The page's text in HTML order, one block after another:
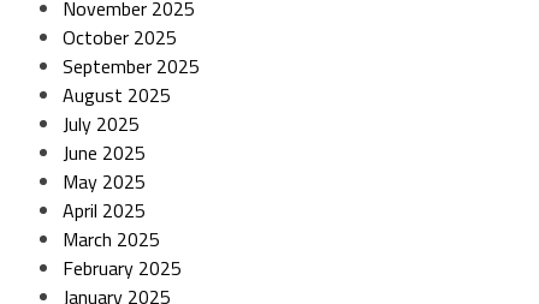
November 2025
October 2025
September 2025
August 2025
July 2025
June 2025
May 2025
April 2025
March 2025
February 2025
January 2025